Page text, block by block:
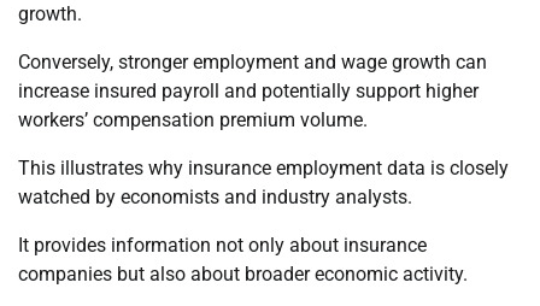
growth.
Conversely, stronger employment and wage growth can
increase insured payroll and potentially support higher
workers’ compensation premium volume.
This illustrates why insurance employment data is closely
watched by economists and industry analysts.
It provides information not only about insurance
companies but also about broader economic activity.